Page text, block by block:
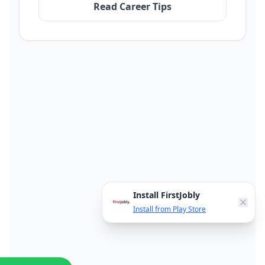
Read Career Tips
Install FirstJobly
Install from Play Store